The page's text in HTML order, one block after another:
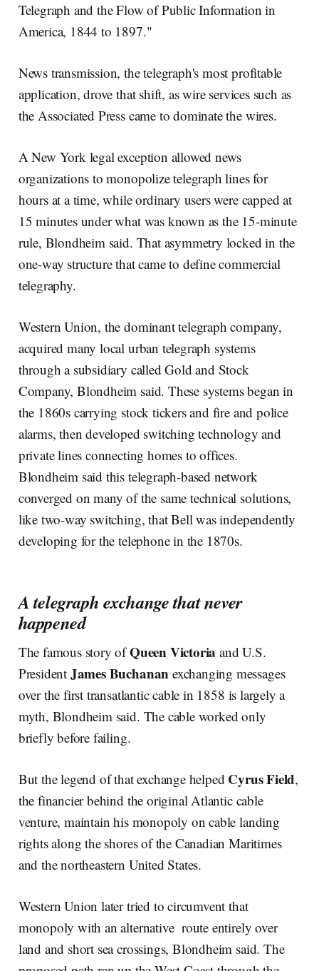
Telegraph and the Flow of Public Information in
America, 1844 to 1897."
News transmission, the telegraph's most profitable
application, drove that shift, as wire services such as
the Associated Press came to dominate the wires.
A New York legal exception allowed news
organizations to monopolize telegraph lines for
hours at a time, while ordinary users were capped at
15 minutes under what was known as the 15-minute
rule, Blondheim said. That asymmetry locked in the
one-way structure that came to define commercial
telegraphy.
Western Union, the dominant telegraph company,
acquired many local urban telegraph systems
through a subsidiary called Gold and Stock
Company, Blondheim said. These systems began in
the 1860s carrying stock tickers and fire and police
alarms, then developed switching technology and
private lines connecting homes to offices.
Blondheim said this telegraph-based network
converged on many of the same technical solutions,
like two-way switching, that Bell was independently
developing for the telephone in the 1870s.
A telegraph exchange that never
happened
The famous story ofQueen Victoria and U.S.
President James Buchanan exchanging messages
over the first transatlantic cable in 1858 is largely a
myth, Blondheim said. The cable worked only
briefly before failing.
But the legend of that exchange helped Cyrus Field,
the financier behind the original Atlantic cable
venture, maintain his monopoly on cable landing
rights along the shores of the Canadian Maritimes
and the northeastern United States.
Western Union later tried to circumvent that
monopoly with an alternative route entirely over
land and short sea crossings, Blondheim said. The